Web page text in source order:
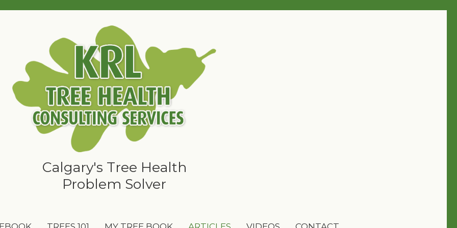
Calgary's Tree Health
Problem Solver